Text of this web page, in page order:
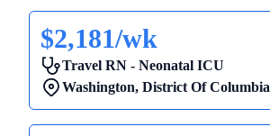
$2,181/wk
Travel RN - Neonatal ICU
Washington, District Of Columbia